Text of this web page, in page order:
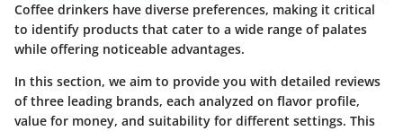
Coffee drinkers have diverse preferences, making it critical
to identify products that cater to a wide range of palates
while offering noticeable advantages.
In this section, we aim to provide you with detailed reviews
of three leading brands, each analyzed on flavor profile,
value for money, and suitability for different settings. This